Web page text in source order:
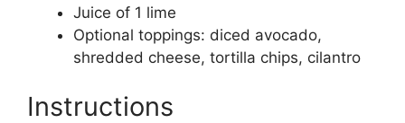
Juice of 1 lime
Optional toppings: diced avocado,
shredded cheese, tortilla chips, cilantro
Instructions